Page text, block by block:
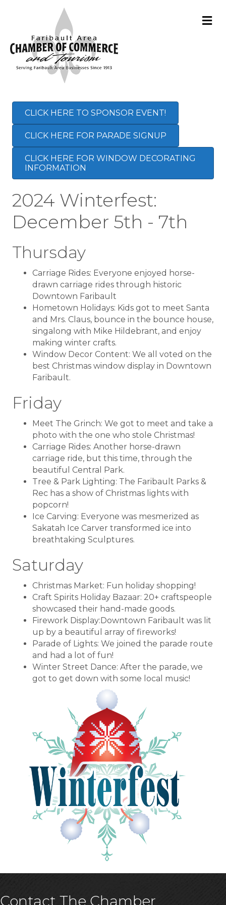
CLICK HERE TO SPONSOR EVENT!
CLICK HERE FOR PARADE SIGNUP
CLICK HERE FOR WINDOW DECORATING
INFORMATION
2024 Winterfest:
December 5th - 7th
Thursday
Carriage Rides: Everyone enjoyed horse-
drawn carriage rides through historic
Downtown Faribault
Hometown Holidays: Kids got to meet Santa
and Mrs. Claus, bounce in the bounce house,
singalong with Mike Hildebrant, and enjoy
making winter crafts.
Window Decor Content: We all voted on the
best Christmas window display in Downtown
Faribault.
Friday
Meet The Grinch: We got to meet and take a
photo with the one who stole Christmas!
Carriage Rides: Another horse-drawn
carriage ride, but this time, through the
beautiful Central Park.
Tree & Park Lighting: The Faribault Parks &
Rec has a show of Christmas lights with
popcorn!
Ice Carving: Everyone was mesmerized as
Sakatah Ice Carver transformed ice into
breathtaking Sculptures.
Saturday
Christmas Market: Fun holiday shopping!
Craft Spirits Holiday Bazaar: 20+ craftspeople
showcased their hand-made goods.
Firework Display:Downtown Faribault was lit
up by a beautiful array of fireworks!
Parade of Lights: We joined the parade route
and had a lot of fun!
Winter Street Dance: After the parade, we
got to get down with some local music!
Contact The Chamber